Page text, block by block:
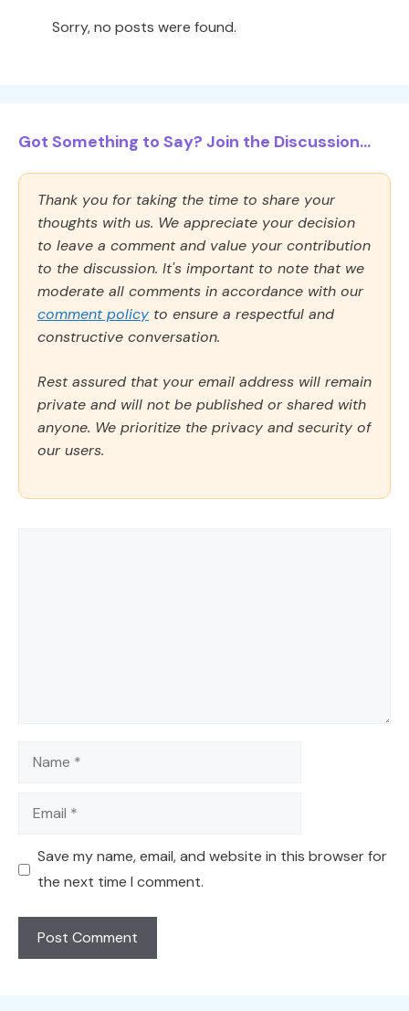
Sorry, no posts were found.
Got Something to Say? Join the Discussion...
Thank you for taking the time to share your
thoughts with us. We appreciate your decision
to leave a comment and value your contribution
to the discussion. It's important to note that we
moderate all comments in accordance with our
comment policy to ensure a respectful and
constructive conversation.
Rest assured that your email address will remain
private and will not be published or shared with
anyone. We prioritize the privacy and security of
our users.
Name
Email
Save my name, email, and website in this browser for
the next time I comment.